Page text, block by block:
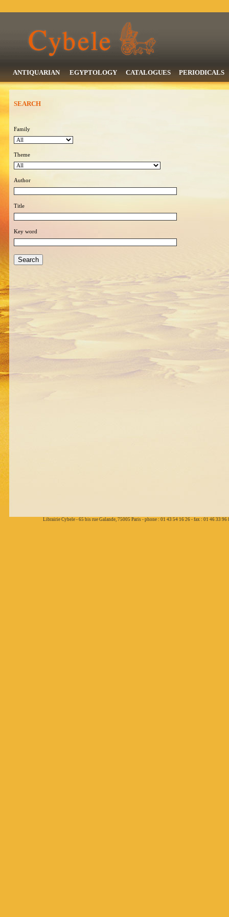
ANTIQUARIAN EGYPTOLOGY CATALOGUES PERIODICALS
SEARCH
Family
Theme
Author
Title
Key word
Librairie Cybele - 65 bis rue Galande, 75005 Paris - phone : 01 43 54 16 26 - fax : 01 46 33